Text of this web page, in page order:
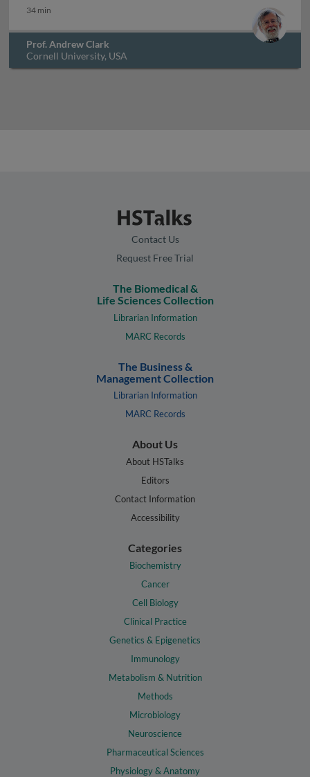
34 min
Prof. Andrew Clark
Cornell University, USA
Contact Us
Request Free Trial
The Biomedical &
Life Sciences Collection
Librarian Information
MARC Records
The Business &
Management Collection
Librarian Information
MARC Records
About Us
About HSTalks
Editors
Contact Information
Accessibility
Categories
Biochemistry
Cancer
Cell Biology
Clinical Practice
Genetics & Epigenetics
Immunology
Metabolism & Nutrition
Methods
Microbiology
Neuroscience
Pharmaceutical Sciences
Physiology & Anatomy